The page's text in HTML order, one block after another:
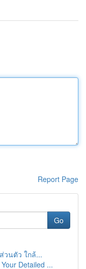
Report Page
Go
วนตัว ใกล้...
Detailed ...